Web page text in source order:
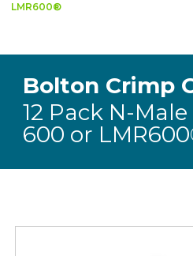
LMR600®
Bolton Crimp
12 Pack N-
600 or